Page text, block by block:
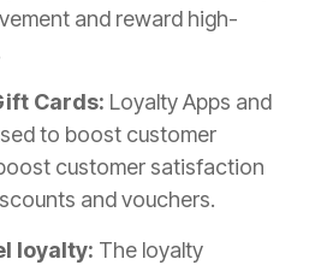
and reward high-
Cards: Loyalty Apps and
to boost customer
customer satisfaction
and vouchers.
loyalty: The loyalty